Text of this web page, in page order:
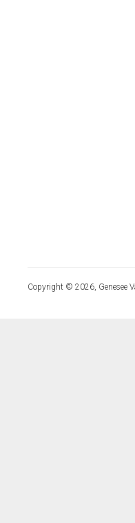
Copyright © 2026, Genesee